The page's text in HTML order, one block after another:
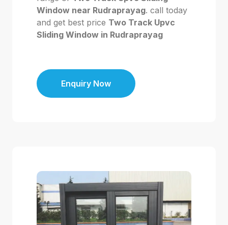
Window near Rudraprayag. call today
and get best price Two Track Upvc
Sliding Window in Rudraprayag
Enquiry Now